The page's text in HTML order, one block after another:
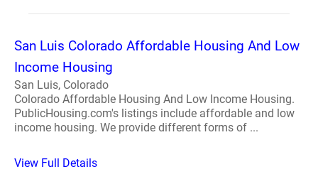
San Luis Colorado Affordable Housing And Low
Income Housing
San Luis, Colorado
Colorado Affordable Housing And Low Income Housing.
PublicHousing.com's listings include affordable and low
income housing. We provide different forms of ...
View Full Details